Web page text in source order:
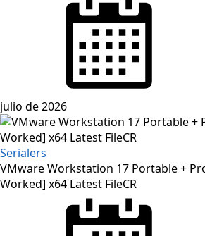
julio de 2026
Serialers
VMware Workstation 17 Portable +
Worked] x64 Latest FileCR